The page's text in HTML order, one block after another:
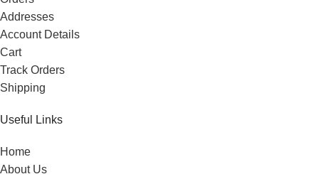
Addresses
Account Details
Cart
Track Orders
Shipping
Useful Links
Home
About Us